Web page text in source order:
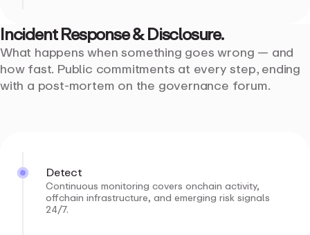
Incident Response& Disclosure.
What happens when something goes wrong — and
how fast. Public commitments at every step, ending
with a post-mortem on the governance forum.
Detect
Continuous monitoring covers onchain activity,
offchain infrastructure, and emerging risk signals
24/7.